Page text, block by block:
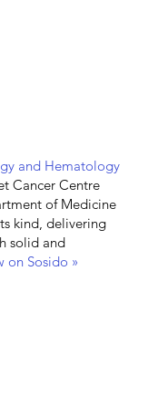
and Hematology
Cancer Centre
of Medicine
kind, delivering
solid and
on Sosido »